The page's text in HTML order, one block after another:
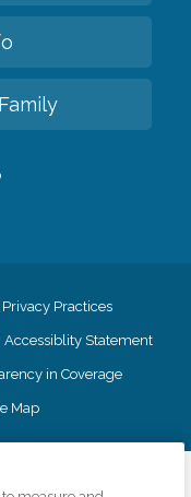
Practices
Accessiblity Statement
in Coverage
Map